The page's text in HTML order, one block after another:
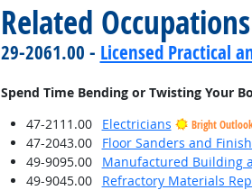
Related
29-2061.00 - Licensed Practical
Spend Time Bending or Twisting Your
47-2111.00
Electricians Bright
47-2043.00
Floor Sanders and
49-9095.00
Manufactured Building
49-9045.00
Refractory Materials